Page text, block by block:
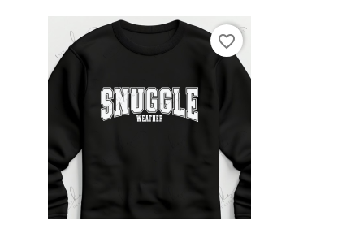
favorite_border